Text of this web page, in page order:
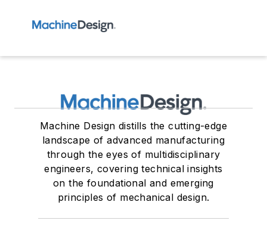
Machine Design distills the cutting-edge
landscape of advanced manufacturing
through the eyes of multidisciplinary
engineers, covering technical insights
on the foundational and emerging
principles of mechanical design.